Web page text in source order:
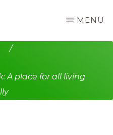
MENU
/
A place for all living